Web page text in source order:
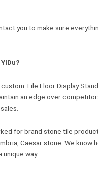
you to make sure
Tile Floor Display
an edge over
for brand stone tile
Caesar stone. We know
unique way.